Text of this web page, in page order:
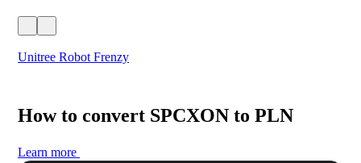
Unitree Robot Frenzy
How to convert SPCXON to PLN
Learn more